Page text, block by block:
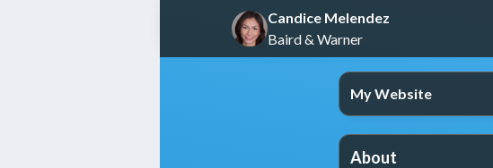
Candice Melendez
Baird & Warner
My Website
About